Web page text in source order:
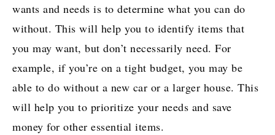
wants and needs is to determine what you can do
without. This will help you to identify items that
you may want, but don’t necessarily need. For
example, if you’re on a tight budget, you may be
able to do without a new car or a larger house. This
will help you to prioritize your needs and save
money for other essential items.